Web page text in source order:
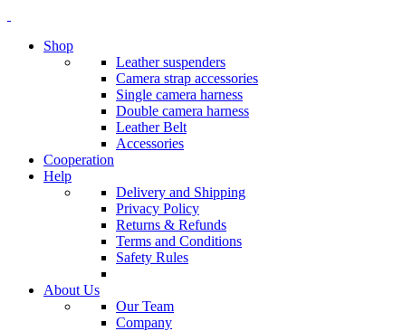
Shop
Leather suspenders
Camera strap accessories
Single camera harness
Double camera harness
Leather Belt
Accessories
Cooperation
Help
Delivery and Shipping
Privacy Policy
Returns & Refunds
Terms and Conditions
Safety Rules
About Us
Our Team
Company